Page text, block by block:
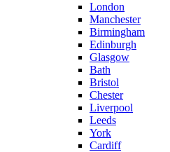
London
Manchester
Birmingham
Edinburgh
Glasgow
Bath
Bristol
Chester
Liverpool
Leeds
York
Cardiff